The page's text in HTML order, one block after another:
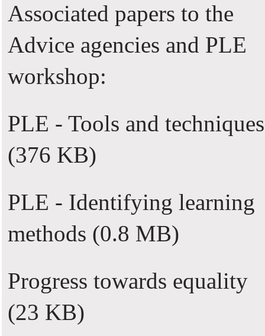
Associated papers to the
Advice agencies and PLE
workshop:
PLE - Tools and techniques
(376 KB)
PLE - Identifying learning
methods (0.8 MB)
Progress towards equality
(23 KB)